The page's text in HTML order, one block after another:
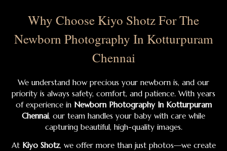
Why Choose Kiyo Shotz For The
Newborn Photography In Kotturpuram
Chennai
We understand how precious your newborn is, and our
priority is always safety, comfort, and patience. With years
of experience in Newborn Photography In Kotturpuram
Chennai, our team handles your baby with care while
capturing beautiful, high-quality images.
At Kiyo Shotz, we offer more than just photos—we create